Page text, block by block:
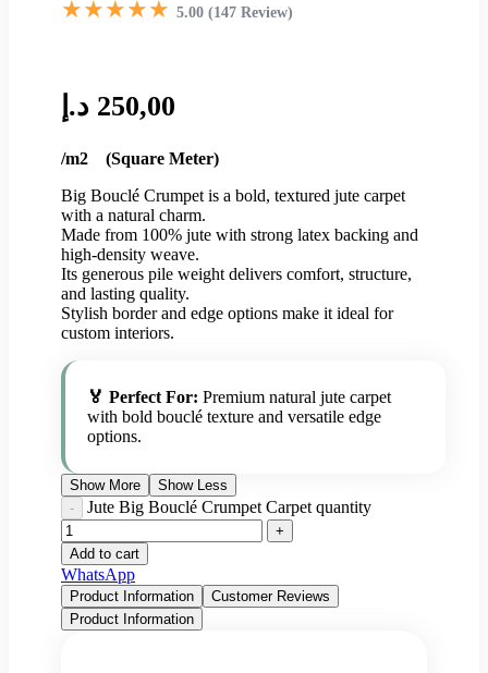
★★★★★ 5.00 (147 Review)
250,00 د.إ
/m2 (Square Meter)
Big Bouclé Crumpet is a bold, textured jute carpet
with a natural charm.
Made from 100% jute with strong latex backing and
high-density weave.
Its generous pile weight delivers comfort, structure,
and lasting quality.
Stylish border and edge options make it ideal for
custom interiors.
🏅 Perfect For: Premium natural jute carpet
with bold bouclé texture and versatile edge
options.
Show More Show Less
Jute Big Bouclé Crumpet Carpet quantity
Add to cart
WhatsApp
Product Information
Customer Reviews
Product Information